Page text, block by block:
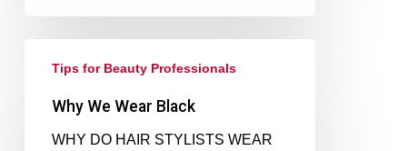
Tips for Beauty Professionals
Why We Wear Black
WHY DO HAIR STYLISTS WEAR